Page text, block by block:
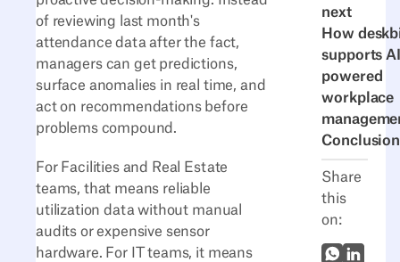
next
How
supports
powered
workplace
Conclusion
Share
this
on:
WhatsApp
of reviewing last month's
attendance data after the fact,
managers can get predictions,
surface anomalies in real time, and
act on recommendations before
problems compound.
For Facilities and Real Estate
teams, that means reliable
utilization data without manual
audits or expensive sensor
hardware. For IT teams, it means